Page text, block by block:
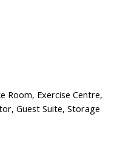
Room, Exercise Centre,
Guest Suite, Storage